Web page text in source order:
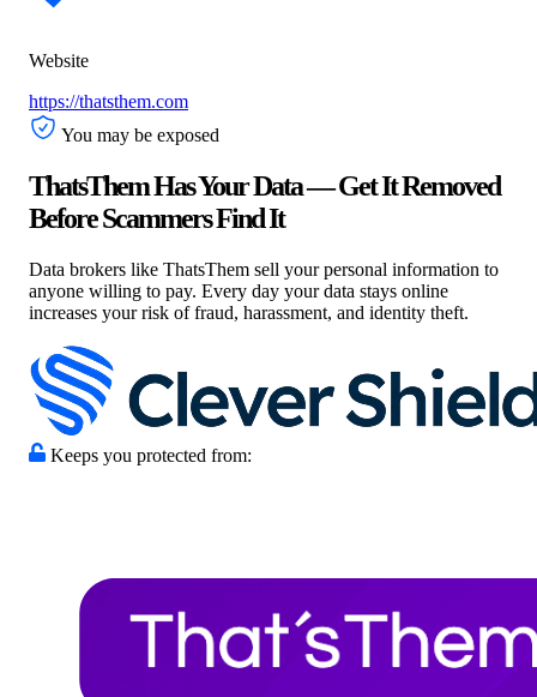
Website
https://thatsthem.com
You may be exposed
ThatsThem Has Your Data — Get It Removed
Before Scammers Find It
Data brokers like ThatsThem sell your personal information to
anyone willing to pay. Every day your data stays online
increases your risk of fraud, harassment, and identity theft.
Keeps you protected from: